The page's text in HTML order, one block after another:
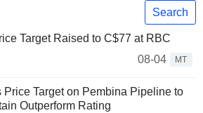
Search
Target Raised to C$77 at RBC
08-04
MT
Price Target on Pembina Pipeline to
Outperform Rating